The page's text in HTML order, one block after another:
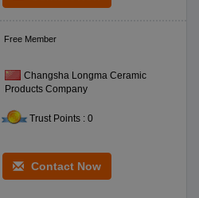
Free Member
Changsha Longma Ceramic
Products Company
Trust Points : 0
Contact Now